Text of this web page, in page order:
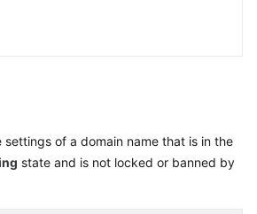
settings of a domain name that is in the
state and is not locked or banned by